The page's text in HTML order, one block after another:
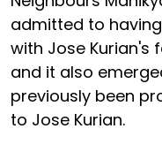
admitted to
with Jose Kurian's
and it also
previously been
to Jose Kurian.